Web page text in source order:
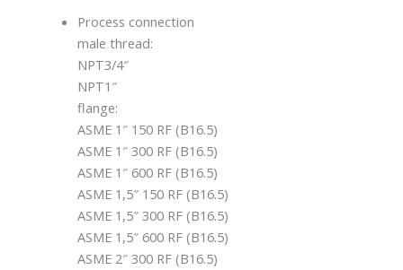
Process connection
male thread:
NPT3/4″
NPT1″
flange:
ASME 1″ 150 RF (B16.5)
ASME 1″ 300 RF (B16.5)
ASME 1″ 600 RF (B16.5)
ASME 1,5″ 150 RF (B16.5)
ASME 1,5″ 300 RF (B16.5)
ASME 1,5″ 600 RF (B16.5)
ASME 2″ 300 RF (B16.5)